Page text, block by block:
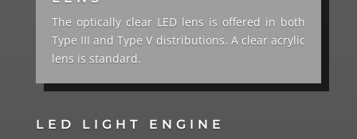
The optically clear LED lens is offered in both
Type III and Type V distributions. A clear acrylic
lens is standard.
LED LIGHT ENGINE